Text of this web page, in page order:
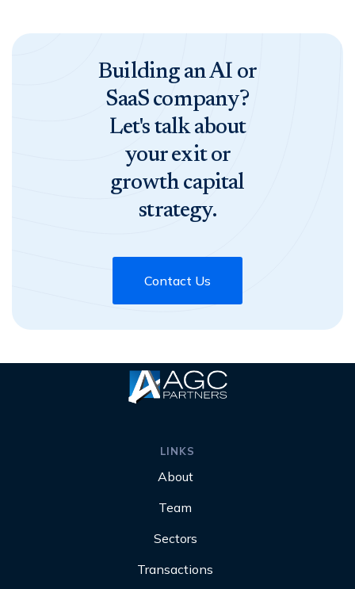
Building an AI or
SaaS company?
Let's talk about
your exit or
growth capital
strategy.
Contact Us
LINKS
About
Team
Sectors
Transactions